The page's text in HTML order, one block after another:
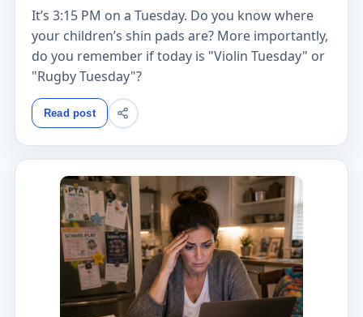
It’s 3:15 PM on a Tuesday. Do you know where
your children’s shin pads are? More importantly,
do you remember if today is "Violin Tuesday" or
"Rugby Tuesday"?
Read post